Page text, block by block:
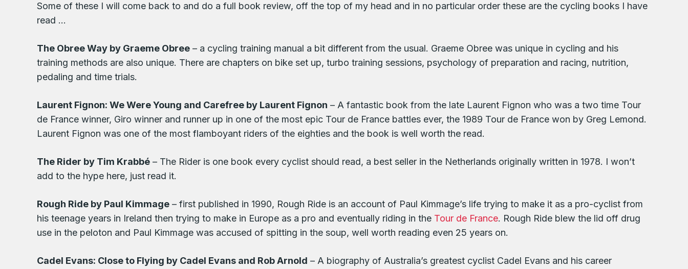
Some of these I will come back to and do a full book review, off the top of my head and in no particular order these are the cycling books I have
read …
The Obree Way by Graeme Obree – a cycling training manual a bit different from the usual. Graeme Obree was unique in cycling and his
training methods are also unique. There are chapters on bike set up, turbo training sessions, psychology of preparation and racing, nutrition,
pedaling and time trials.
Laurent Fignon: We Were Young and Carefree by Laurent Fignon – A fantastic book from the late Laurent Fignon who was a two time Tour
de France winner, Giro winner and runner up in one of the most epic Tour de France battles ever, the 1989 Tour de France won by Greg Lemond.
Laurent Fignon was one of the most flamboyant riders of the eighties and the book is well worth the read.
The Rider by Tim Krabbé – The Rider is one book every cyclist should read, a best seller in the Netherlands originally written in 1978. I won’t
add to the hype here, just read it.
Rough Ride by Paul Kimmage – first published in 1990, Rough Ride is an account of Paul Kimmage’s life trying to make it as a pro-cyclist from
his teenage years in Ireland then trying to make in Europe as a pro and eventually riding in the Tour de France. Rough Ride blew the lid off drug
use in the peloton and Paul Kimmage was accused of spitting in the soup, well worth reading even 25 years on.
Cadel Evans: Close to Flying by Cadel Evans and Rob Arnold – A biography of Australia’s greatest cyclist Cadel Evans and his career